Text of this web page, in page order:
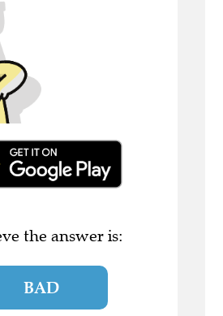
the answer is:
BAD